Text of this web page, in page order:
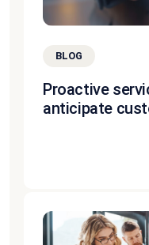
BLOG
Proactive
anticipate